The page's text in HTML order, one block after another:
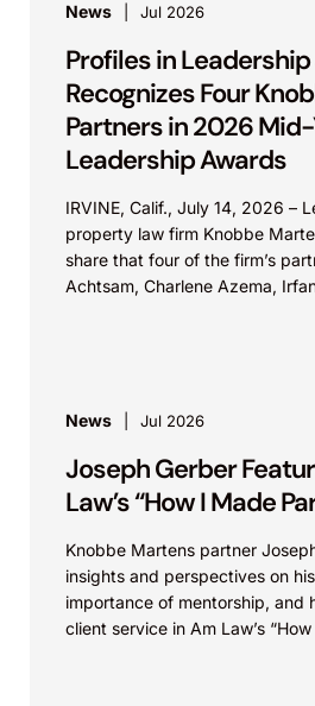
News Jul 2026
Profiles in
Recognizes Four
Partners in 2026
Leadership Awards
IRVINE, Calif., July 14, 2026 –
property law firm Knobbe
share that four of the firm’s
Achtsam, Charlene Azema,
News Jul 2026
Joseph Gerber
Law’s “How I Made
Knobbe Martens partner
insights and perspectives on
importance of mentorship, and
client service in Am Law’s